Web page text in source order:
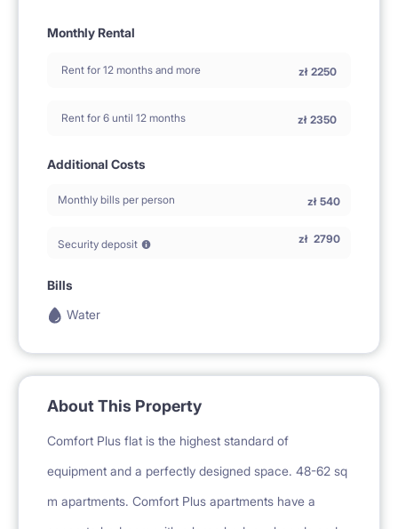
Monthly Rental
Rent for 12 months and more zł 2250
Rent for 6 until 12 months zł 2350
Additional Costs
Monthly bills per person zł 540
Security deposit zł 2790
Bills
Water
About This Property
Comfort Plus flat is the highest standard of
equipment and a perfectly designed space. 48-62 sq
m apartments. Comfort Plus apartments have a